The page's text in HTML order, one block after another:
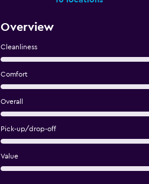
Overview
Cleanliness
Comfort
Overall
Pick-up/drop-off
Value